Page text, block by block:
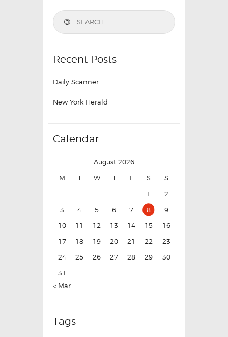
Recent Posts
Daily Scanner
New York Herald
Calendar
August 2026
M T W T F S
S
1
2
3
4 5 6 7 8
9
10
11 12 13 14 15
16
17
18 19 20 21 22
23
24
25 26 27 28 29
30
31
« Mar
Tags